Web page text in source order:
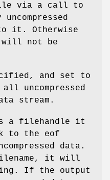
via a call to
it. Otherwise
not be
and set to
all uncompressed
stream.
a filehandle it
to the eof
data.
it will
If the output